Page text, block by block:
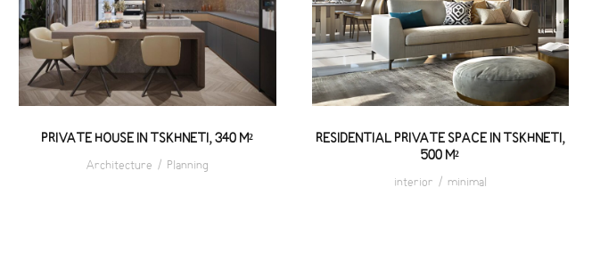
PRIVATE HOUSE IN TSKHNETI, 340 M²
Architecture / Planning
RESIDENTIAL PRIVATE SPACE IN TSKHNETI,
500 M²
interior / minimal